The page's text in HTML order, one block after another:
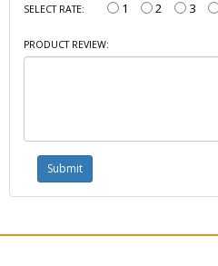
SELECT RATE: 1 2 3
PRODUCT REVIEW: